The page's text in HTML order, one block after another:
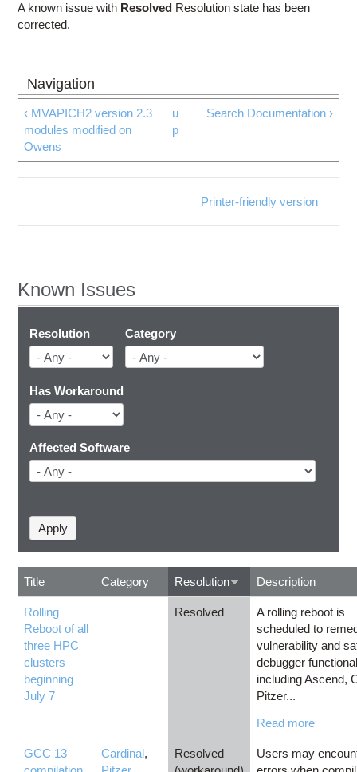
A known issue with Resolved Resolution state has been
corrected.
‹ MVAPICH2 version 2.3
modules modified on
Owens
u
p
Search Documentation ›
Printer-friendly version
Known Issues
Resolution Category
Has Workaround
Affected Software
Title Category Resolution Description
Rolling
Reboot of all
three HPC
clusters
beginning
July 7
Resolved
A rolling reboot is
scheduled to
vulnerability and
debugger
including Ascend,
Pitzer...
Read more
GCC 13
Cardinal,
Resolved
Users may